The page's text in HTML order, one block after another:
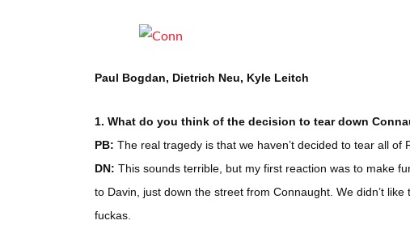
Paul Bogdan, Dietrich Neu, Kyle Leitch
1. What do you think of the decision to tear down
PB: The real tragedy is that we haven’t decided to tear all of
DN: This sounds terrible, but my first reaction was to make
to Davin, just down the street from Connaught. We didn’t
fuckas.